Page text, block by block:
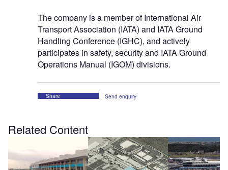
The company is a member of International Air
Transport Association (IATA) and IATA Ground
Handling Conference (IGHC), and actively
participates in safety, security and IATA Ground
Operations Manual (IGOM) divisions.
Share Send enquiry
Related Content